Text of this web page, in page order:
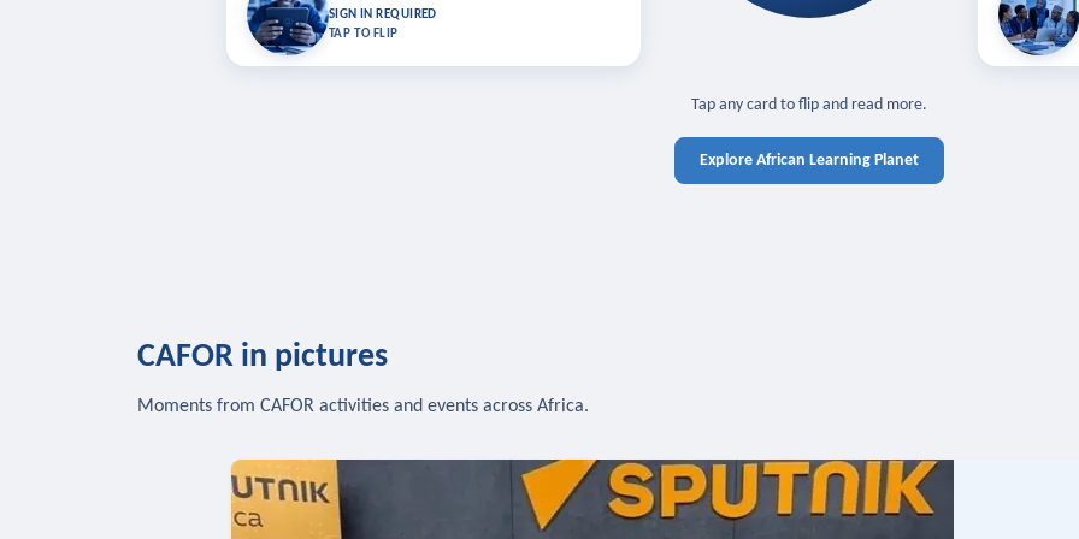
SIGN IN REQUIRED
TAP TO FLIP
Bookmark lessons and pick up where you left off — sign in
Learn in
Tap any card to flip and read more.
Explore African Learning Planet
CAFOR in pictures
Moments from CAFOR activities and events across Africa.